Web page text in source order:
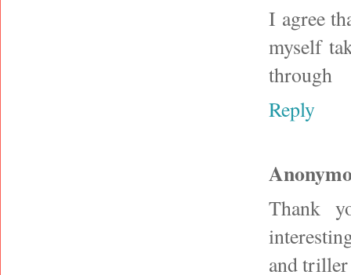
I agree
myself
through
Reply
Thank
and